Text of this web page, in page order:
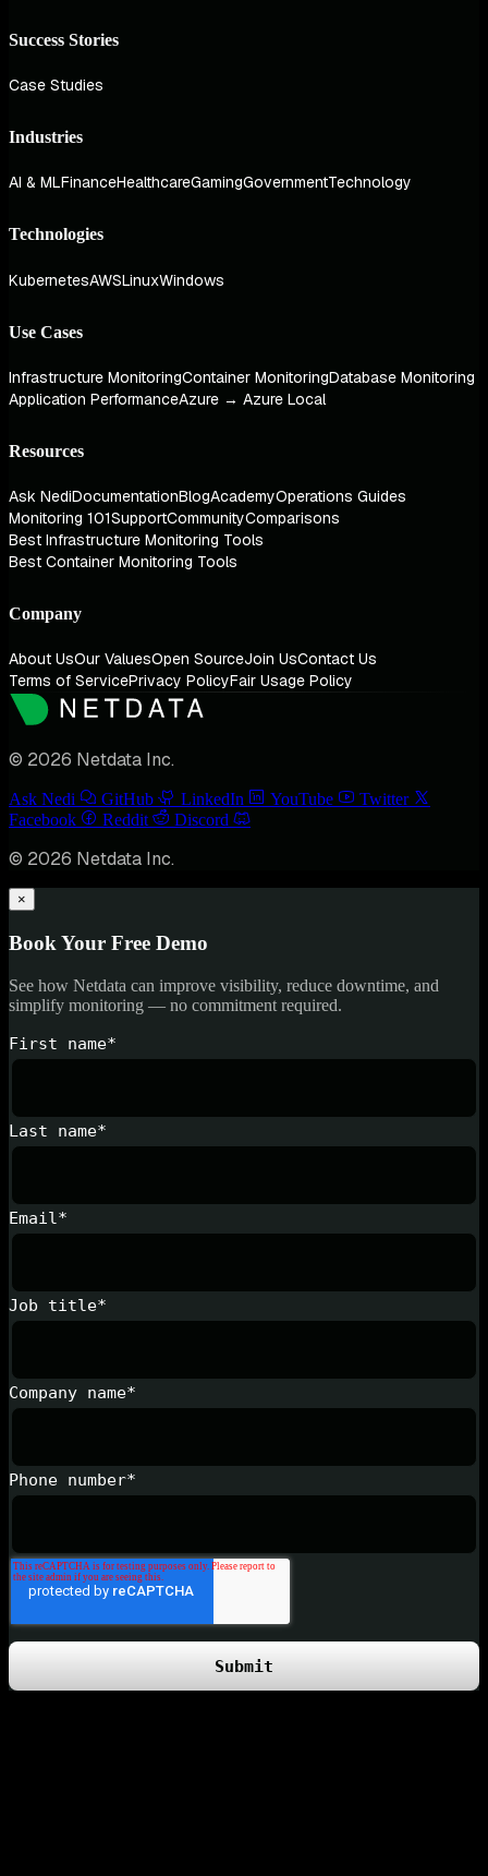
Success Stories
Case Studies
Industries
AI & MLFinanceHealthcareGamingGovernmentTechnology
Technologies
KubernetesAWSLinuxWindows
Use Cases
Infrastructure MonitoringContainer MonitoringDatabase Monitoring
Application PerformanceAzure → Azure Local
Resources
Ask NediDocumentationBlogAcademyOperations Guides
Monitoring 101SupportCommunityComparisons
Best Infrastructure Monitoring Tools
Best Container Monitoring Tools
Company
About UsOur ValuesOpen SourceJoin UsContact Us
Terms of ServicePrivacy PolicyFair Usage Policy
© 2026 Netdata Inc.
Ask Nedi GitHub LinkedIn YouTube
Twitter
Facebook
Reddit Discord
© 2026 Netdata Inc.
×
Book Your Free Demo
See how Netdata can improve visibility, reduce downtime, and
simplify monitoring — no commitment required.